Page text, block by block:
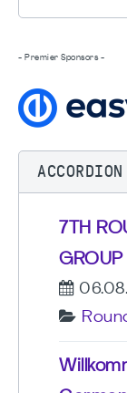
- Premier Sponsors -
ACCORDION
7TH